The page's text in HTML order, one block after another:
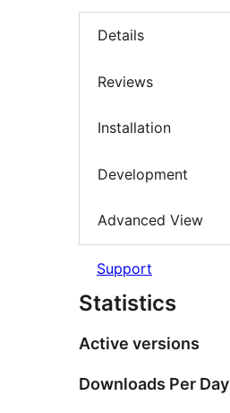
Details
Reviews
Installation
Development
Advanced View
Support
Statistics
Active versions
Downloads Per Day